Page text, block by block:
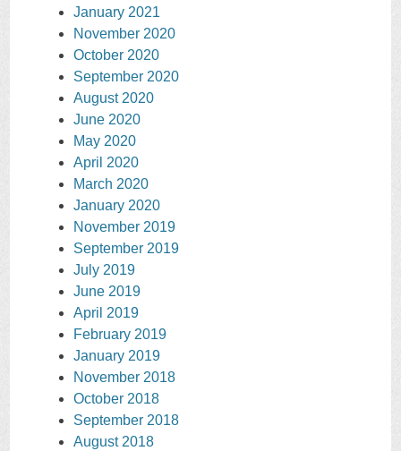
January 2021
November 2020
October 2020
September 2020
August 2020
June 2020
May 2020
April 2020
March 2020
January 2020
November 2019
September 2019
July 2019
June 2019
April 2019
February 2019
January 2019
November 2018
October 2018
September 2018
August 2018